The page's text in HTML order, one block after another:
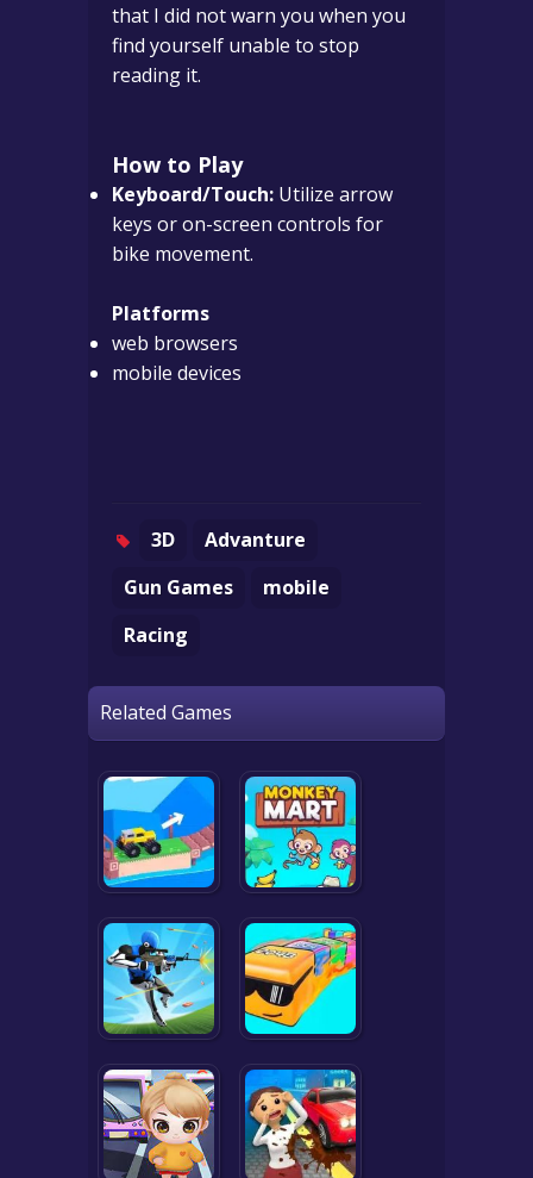
that I did not warn you when you
find yourself unable to stop
reading it.
How to Play
Keyboard/Touch: Utilize arrow
keys or on-screen controls for
bike movement.
Platforms
web browsers
mobile devices
3D
Advanture
Gun Games
mobile
Racing
Related Games